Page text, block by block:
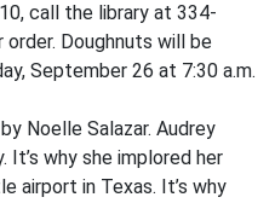
call the library at 334-
Doughnuts will be
September 26 at 7:30 a.m.
Noelle Salazar. Audrey
why she implored her
airport in Texas. It’s why